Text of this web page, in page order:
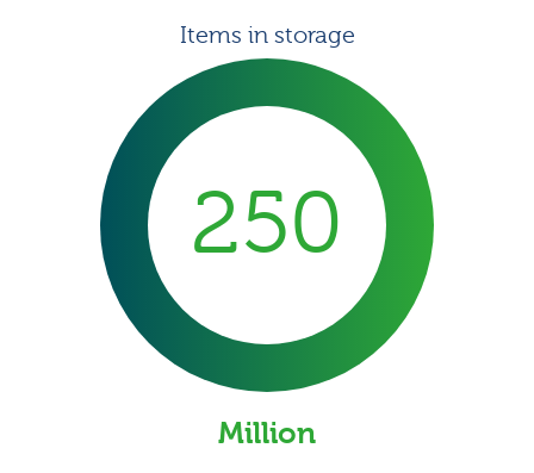
Items in storage
250
Million